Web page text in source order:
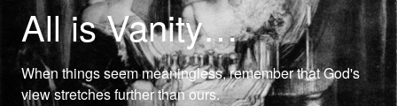
All is Vanity…
When things seem meaningless, remember that God's
view stretches further than ours.